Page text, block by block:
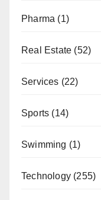
Pharma (1)
Real Estate (52)
Services (22)
Sports (14)
Swimming (1)
Technology (255)